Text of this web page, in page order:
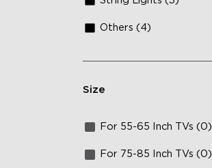
Others (4)
Size
For 55-65 Inch TVs (0)
For 75-85 Inch TVs (0)